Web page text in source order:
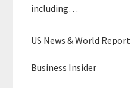
including…
US News & World Report
Business Insider